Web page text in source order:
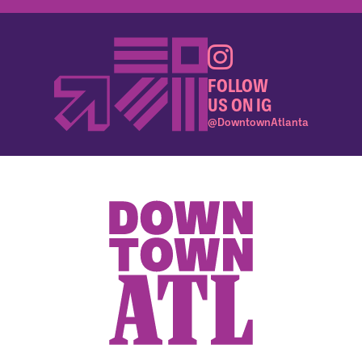
FOLLOW
US ON IG
@DowntownAtlanta